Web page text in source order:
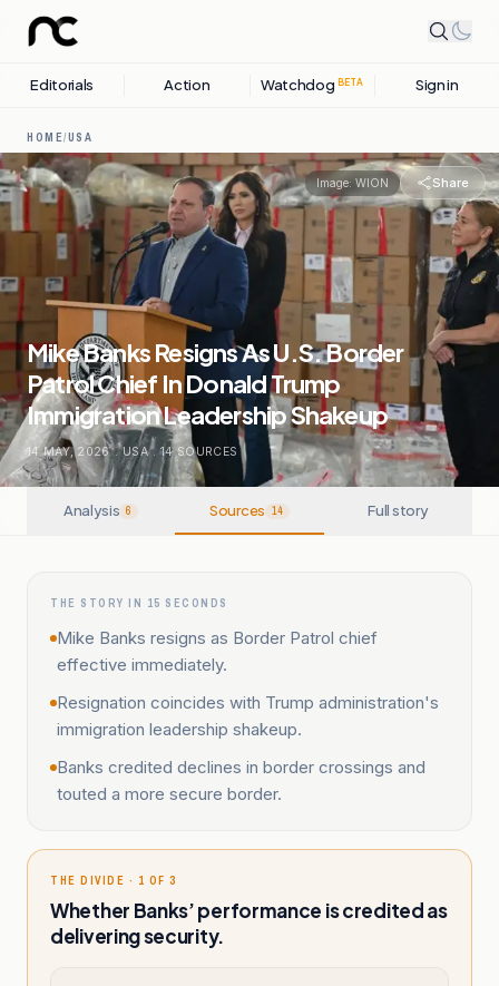
Editorials Action Watchdog BETA Sign in
HOME/USA
Image: WION Share
Mike Banks Resigns As U.S. Border
Patrol Chief In Donald Trump
Immigration Leadership Shakeup
14 MAY, 2026 . USA . 14SOURCES
Analysis 6 Sources 14 Full story
THE STORY IN 15 SECONDS
Mike Banks resigns as Border Patrol chief
effective immediately.
Resignation coincides with Trump administration's
immigration leadership shakeup.
Banks credited declines in border crossings and
touted a more secure border.
THE DIVIDE · 1 OF 3
Whether Banks’ performance is credited as
delivering security.